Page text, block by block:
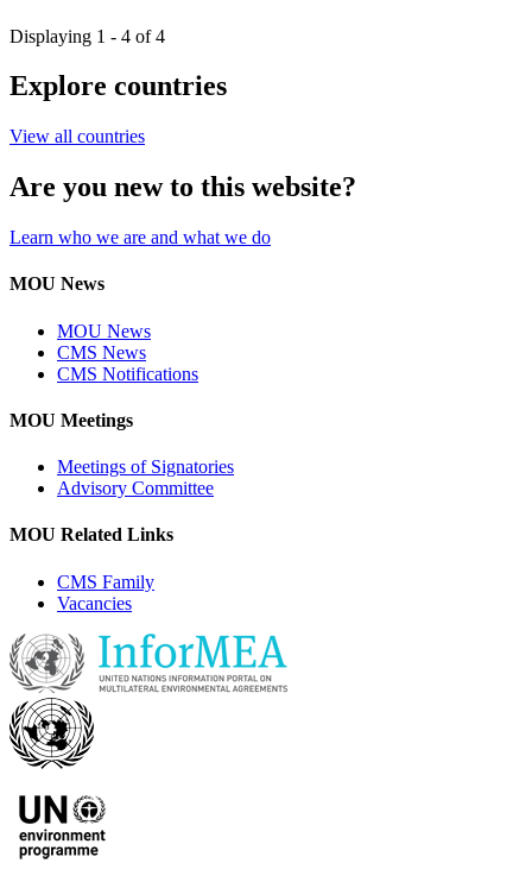
Displaying 1 - 4 of 4
Explore countries
View all countries
Are you new to this website?
Learn who we are and what we do
MOU News
MOU News
CMS News
CMS Notifications
MOU Meetings
Meetings of Signatories
Advisory Committee
MOU Related Links
CMS Family
Vacancies